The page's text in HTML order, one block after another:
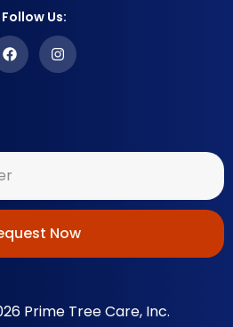
Follow Us:
Now
Prime Tree Care, Inc.